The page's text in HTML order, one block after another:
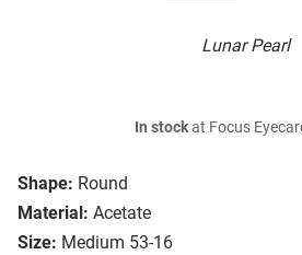
Lunar Pearl
Shape: Round
Material: Acetate
Size: Medium 53-16
In stockat Focus